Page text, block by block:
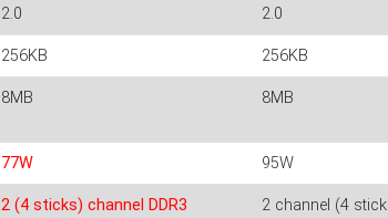
2.0 2.0
256KB 256KB
8MB 8MB
77W 95W
2 (4 sticks) channel DDR3
2 channel (4